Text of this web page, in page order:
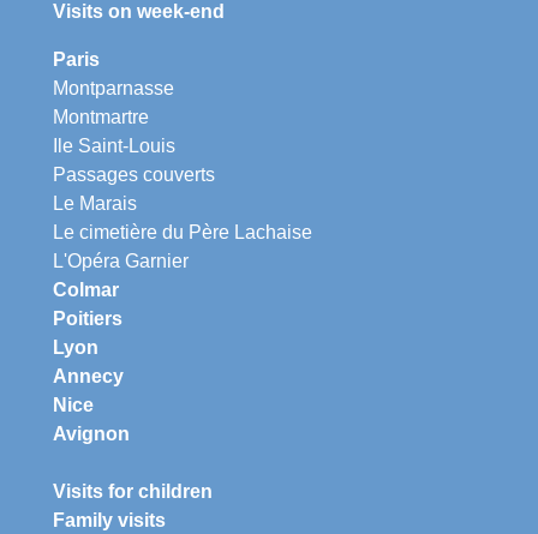
Visits on week-end
Paris
Montparnasse
Montmartre
Ile Saint-Louis
Passages couverts
Le Marais
Le cimetière du Père Lachaise
L'Opéra Garnier
Colmar
Poitiers
Lyon
Annecy
Nice
Avignon
Visits for children
Family visits